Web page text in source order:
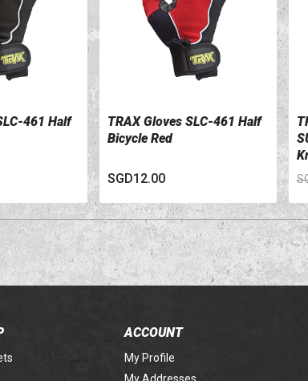
461 Half
VIEW DETAILS
TRAX Gloves SLC-461 Half
Bicycle Red
SGD12.00
ACCOUNT
My Profile
My Addresses